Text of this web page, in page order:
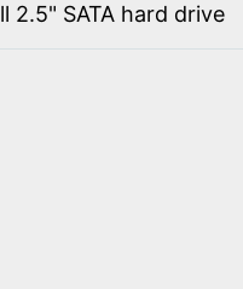
2.5" SATA hard drive